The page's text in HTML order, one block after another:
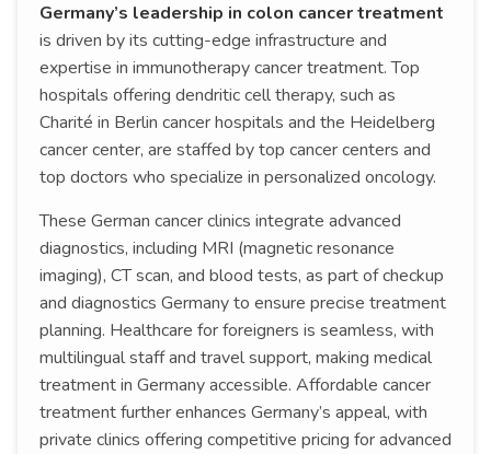
Germany’s leadership in colon cancer treatment
is driven by its cutting-edge infrastructure and
expertise in immunotherapy cancer treatment. Top
hospitals offering dendritic cell therapy, such as
Charité in Berlin cancer hospitals and the Heidelberg
cancer center, are staffed by top cancer centers and
top doctors who specialize in personalized oncology.
These German cancer clinics integrate advanced
diagnostics, including MRI (magnetic resonance
imaging), CT scan, and blood tests, as part of checkup
and diagnostics Germany to ensure precise treatment
planning. Healthcare for foreigners is seamless, with
multilingual staff and travel support, making medical
treatment in Germany accessible. Affordable cancer
treatment further enhances Germany’s appeal, with
private clinics offering competitive pricing for advanced